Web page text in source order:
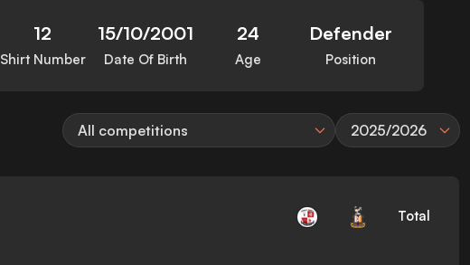
12
Shirt Number
15/10/2001
Date Of Birth
24
Age
Defender
Position
All competitions 2025/2026
Total